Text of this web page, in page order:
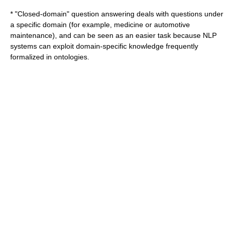
* "Closed-domain" question answering deals with questions under
a specific domain (for example, medicine or automotive
maintenance), and can be seen as an easier task because NLP
systems can exploit domain-specific knowledge frequently
formalized in ontologies.